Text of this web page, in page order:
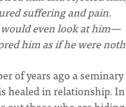
suffering and pain.
even look at him—
him as if he were
of years ago a
healed in relationship.